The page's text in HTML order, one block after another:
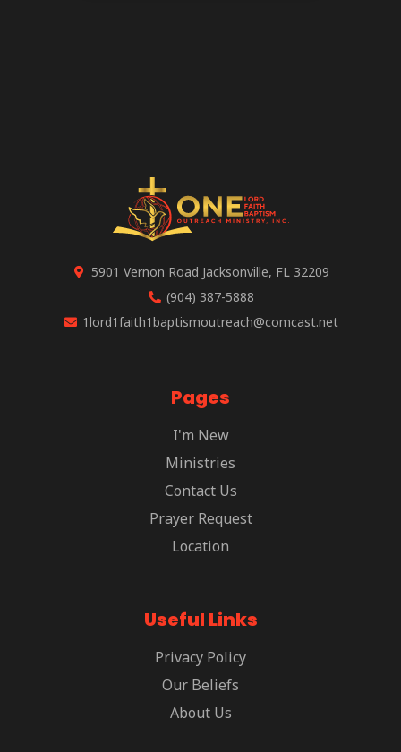
5901 Vernon Road Jacksonville, FL 32209
(904) 387-5888
1lord1faith1baptismoutreach@comcast.net
Pages
I'm New
Ministries
Contact Us
Prayer Request
Location
Useful Links
Privacy Policy
Our Beliefs
About Us